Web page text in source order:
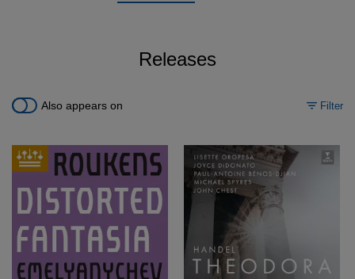
Releases
Also appears on Filter